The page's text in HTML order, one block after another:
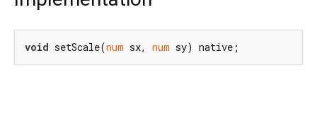
void setScale(num sx, num sy) native;